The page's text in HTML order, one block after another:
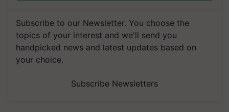
Subscribe to our Newsletter. You choose the
topics of your interest and we'll send you
handpicked news and latest updates based on
your choice.
Subscribe Newsletters